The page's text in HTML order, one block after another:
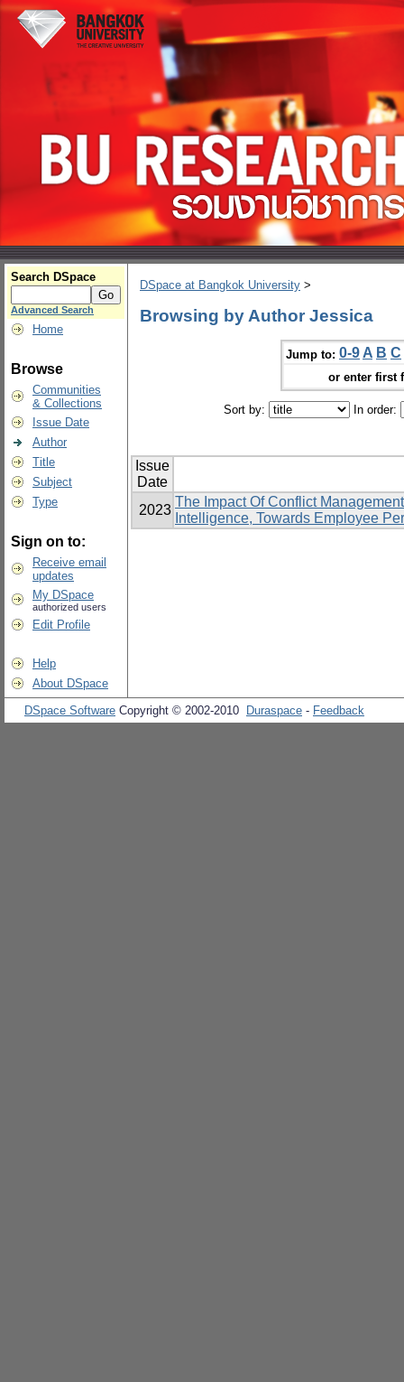
Search DSpace
Advanced Search
Home
Browse
Communities
& Collections
Issue Date
Author
Title
Subject
Type
Sign on to:
Receive email
updates
My DSpace
authorized users
Edit Profile
Help
About DSpace
DSpace at Bangkok University >
Browsing by Author Jessica
Jump to: 0-9 A B C
or enter first
Sort by: In order:
Issue
Date
2023
The Impact Of Conflict
Intelligence, Towards Employee
DSpace Software Copyright © 2002-2010 Duraspace - Feedback